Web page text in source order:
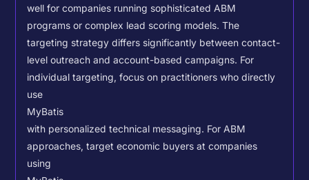
well for companies running sophisticated ABM
programs or complex lead scoring models.The
targeting strategy differs significantly between contact-
level outreach and account-based campaigns. For
individual targeting, focus on practitioners who directly
use
MyBatis
with personalized technical messaging. For ABM
approaches, target economic buyers at companies
using